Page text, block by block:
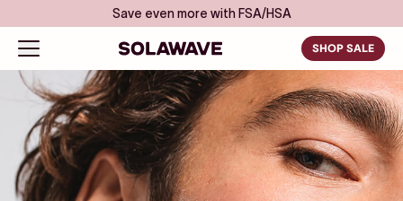
Save even more with FSA/HSA
Open navigation menu
Solawave SHOP SALE